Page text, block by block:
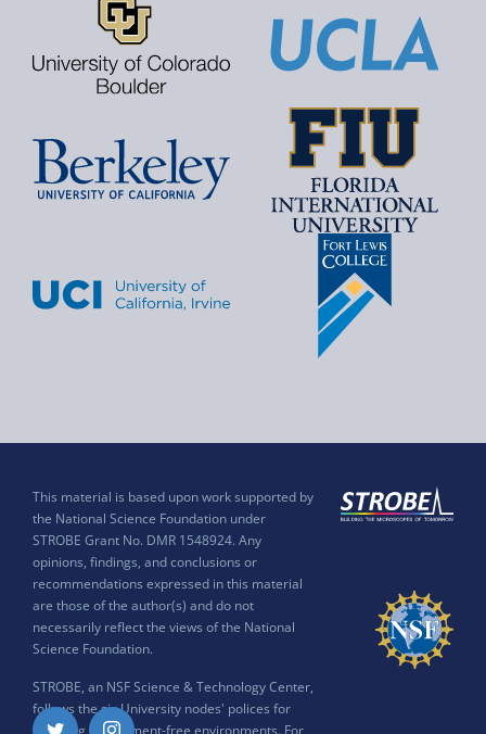
This material is based upon work supported by
the National Science Foundation under
STROBE Grant No. DMR 1548924. Any
opinions, findings, and conclusions or
recommendations expressed in this material
are those of the author(s) and do not
necessarily reflect the views of the National
Science Foundation.
STROBE, an NSF Science & Technology Center,
follows the six University nodes' polices for
ensuring harassment-free environments. For